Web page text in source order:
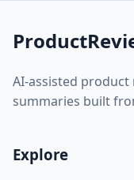
AI-assisted product
summaries built
Explore